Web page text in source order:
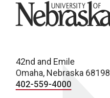
University of Nebraska
42nd and Emile
Omaha, Nebraska 68198
402-559-4000